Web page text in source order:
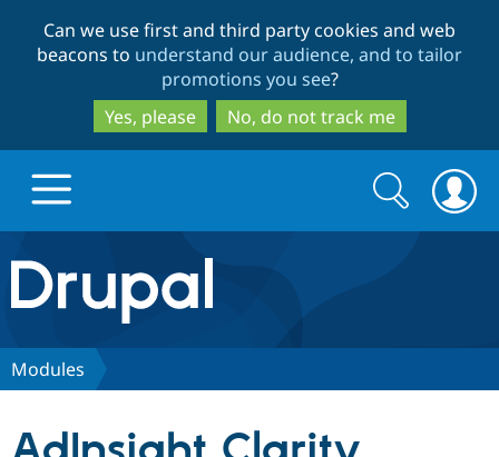
to
main
content
to
search
Can we use first and third party cookies and web
beacons to understand our audience, and to tailor
promotions you see?
Yes, please
No, do not track me
Drupal.org home
Discover Drupal
Search
form
Search
Modules